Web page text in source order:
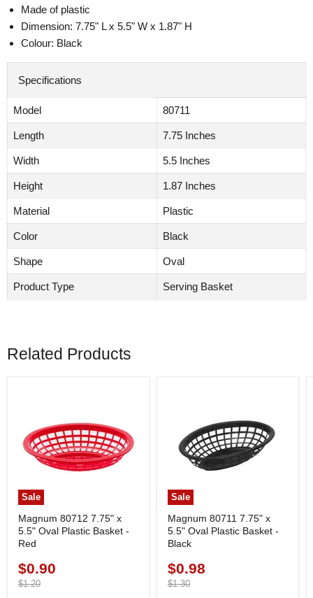
Made of plastic
Dimension: 7.75" L x 5.5" W x 1.87" H
Colour: Black
Specifications
Model 80711
Length 7.75 Inches
Width 5.5 Inches
Height 1.87 Inches
Material Plastic
Color Black
Shape Oval
Product Type Serving Basket
Related Products
Sale
Magnum 80712 7.75" x
5.5" Oval Plastic Basket -
Red
Current
price
$0.90
Original
$1.20
Sale
Magnum 80711 7.75" x
5.5" Oval Plastic Basket -
Black
Current
price
$0.98
Original
$1.30